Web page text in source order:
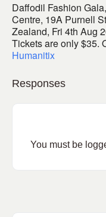
Daffodil Fashion
Centre, 19A Purnell
Zealand, Fri 4th Aug
Tickets are only $35.
Humanitix
Responses
You must be